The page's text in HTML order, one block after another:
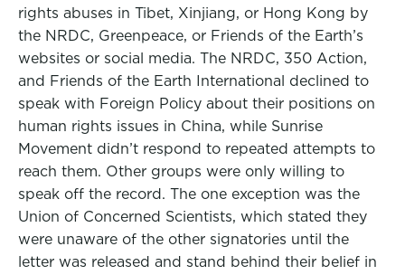
rights abuses in Tibet, Xinjiang, or Hong Kong by
the NRDC, Greenpeace, or Friends of the Earth’s
websites or social media. The NRDC, 350 Action,
and Friends of the Earth International declined to
speak with Foreign Policy about their positions on
human rights issues in China, while Sunrise
Movement didn’t respond to repeated attempts to
reach them. Other groups were only willing to
speak off the record. The one exception was the
Union of Concerned Scientists, which stated they
were unaware of the other signatories until the
letter was released and stand behind their belief in